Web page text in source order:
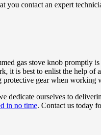
you contact an expert
gas stove knob promptly
it is best to enlist the help of
protective gear when working
dedicate ourselves to
in no time. Contact us today